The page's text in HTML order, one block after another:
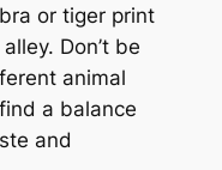
or tiger print
Don’t be
animal
a balance
and